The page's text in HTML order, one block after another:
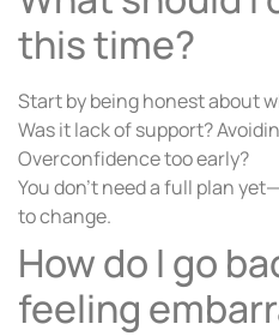
this time?
Start by being honest about
Was it lack of support?
Overconfidence too early?
You don’t need a full plan
to change.
How do I go
feeling